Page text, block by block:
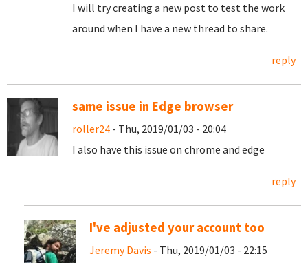
I will try creating a new post to test the work
around when I have a new thread to share.
reply
same issue in Edge browser
roller24 - Thu, 2019/01/03 - 20:04
I also have this issue on chrome and edge
reply
I've adjusted your account too
Jeremy Davis - Thu, 2019/01/03 - 22:15